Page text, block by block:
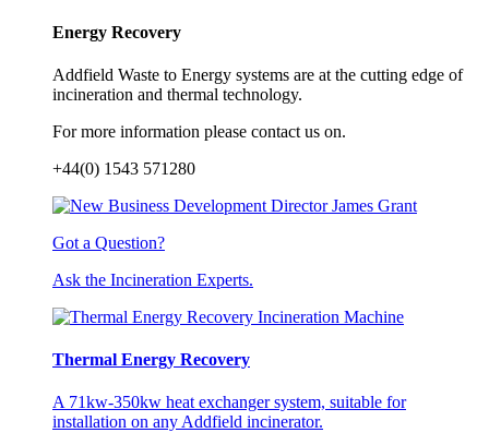
Energy Recovery
Addfield Waste to Energy systems are at the cutting edge of
incineration and thermal technology.
For more information please contact us on.
+44(0) 1543 571280
Got a Question?
Ask the Incineration Experts.
Thermal Energy Recovery
A 71kw-350kw heat exchanger system, suitable for
installation on any Addfield incinerator.